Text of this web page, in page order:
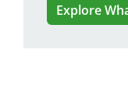
Explore